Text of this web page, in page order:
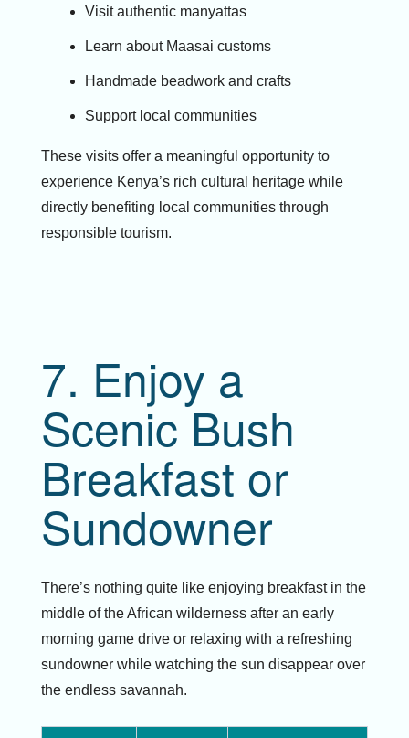
Visit authentic manyattas
Learn about Maasai customs
Handmade beadwork and crafts
Support local communities
These visits offer a meaningful opportunity to
experience Kenya’s rich cultural heritage while
directly benefiting local communities through
responsible tourism.
7. Enjoy a
Scenic Bush
Breakfast or
Sundowner
There’s nothing quite like enjoying breakfast in the
middle of the African wilderness after an early
morning game drive or relaxing with a refreshing
sundowner while watching the sun disappear over
the endless savannah.